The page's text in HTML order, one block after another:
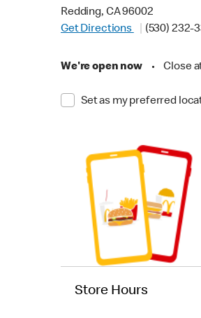
Redding, CA 96002
Get Directions
(530) 232-
We're open now • Close
Set as my preferred
Store Hours